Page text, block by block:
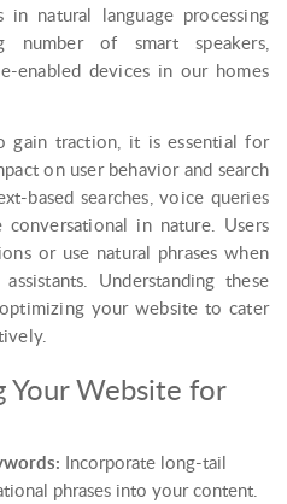
natural language processing
of smart speakers,
enabled devices in our homes
gain traction, it is essential for
on user behavior and search
based searches, voice queries
in nature. Users
or use natural phrases when
Understanding these
your website to cater
Website for
Incorporate long-tail
phrases into your content.